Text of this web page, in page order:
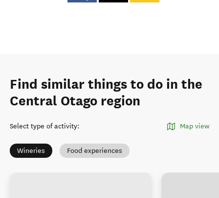
Find similar things to do in the
Central Otago region
Select type of activity: Map view
Wineries Food experiences